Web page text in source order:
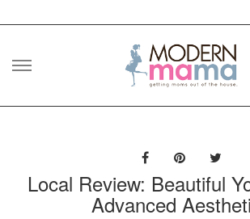
Skip
Local Review: Beautiful
Advanced